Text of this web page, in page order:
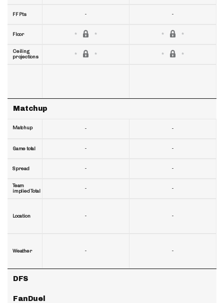
FF Pts
Floor
Ceiling
projections
Matchup
Matchup
Game total
Spread
Team
implied Total
Location
Weather
DFS
FanDuel
-
-
-
-
-
-
-
-
-
-
-
-
-
-